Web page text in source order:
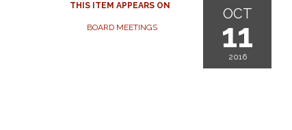
THIS ITEM APPEARS ON
BOARD MEETINGS
OCT
11
2016